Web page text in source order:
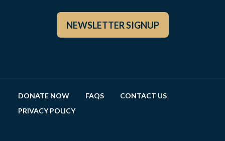
NEWSLETTER SIGNUP
DONATE NOW FAQS
CONTACT US
PRIVACY POLICY